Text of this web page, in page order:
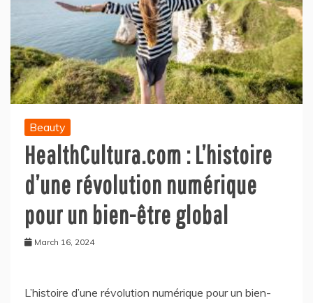
Beauty
HealthCultura.com : L’histoire
d’une révolution numérique
pour un bien-être global
March 16, 2024
L’histoire d’une révolution numérique pour un bien-